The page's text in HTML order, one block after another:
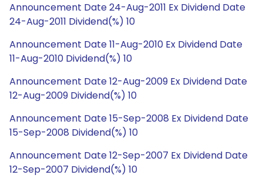
Announcement Date 24-Aug-2011 Ex Dividend Date
24-Aug-2011 Dividend(%) 10
Announcement Date 11-Aug-2010 Ex Dividend Date
11-Aug-2010 Dividend(%) 10
Announcement Date 12-Aug-2009 Ex Dividend Date
12-Aug-2009 Dividend(%) 10
Announcement Date 15-Sep-2008 Ex Dividend Date
15-Sep-2008 Dividend(%) 10
Announcement Date 12-Sep-2007 Ex Dividend Date
12-Sep-2007 Dividend(%) 10